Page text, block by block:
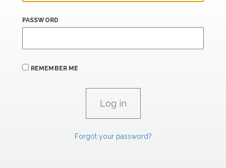
PASSWORD
REMEMBER ME
Forgot your password?